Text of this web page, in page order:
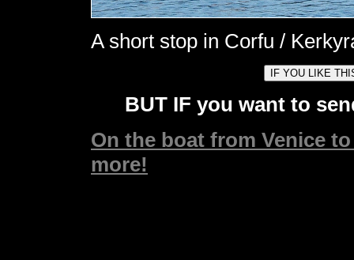
A short stop in Corfu /
BUT IF you want to
On the boat from Venice
more!